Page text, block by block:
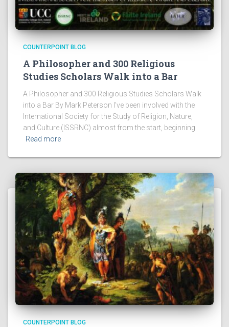
COUNTERPOINT BLOG
A Philosopher and 300 Religious
Studies Scholars Walk into a Bar
A Philosopher and 300 Religious Studies Scholars Walk
into a Bar By Mark Peterson I’ve been involved with the
International Society for the Study of Religion, Nature,
and Culture (ISSRNC) almost from the start, beginning
Read more
COUNTERPOINT BLOG